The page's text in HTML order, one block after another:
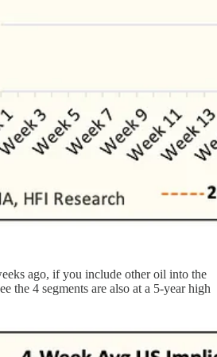
ago, if you include other oil into the
the 4 segments are also at a 5-year high